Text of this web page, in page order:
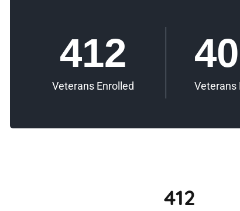
Veterans Enrolled
412
Veterans
412